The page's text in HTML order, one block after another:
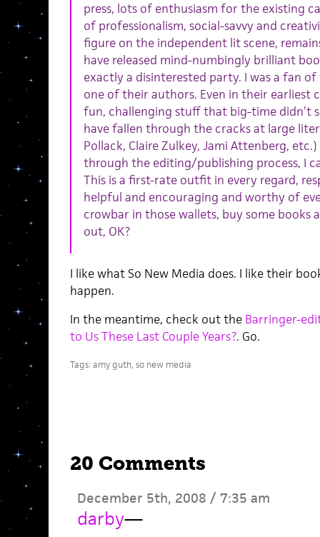
press, lots of enthusiasm for the existing
of professionalism, social-savvy and
figure on the independent lit scene,
have released mind-numbingly brilliant
exactly a disinterested party. I was a fan
one of their authors. Even in their earliest
fun, challenging stuff that big-time didn’t
have fallen through the cracks at large
Pollack, Claire Zulkey, Jami Attenberg,
through the editing/publishing process, I
This is a first-rate outfit in every regard,
helpful and encouraging and worthy of
crowbar in those wallets, buy some books
out, OK?
I like what So New Media does. I like their
happen.
In the meantime, check out the Barringer-
to Us These Last Couple Years?. Go.
Tags:amy guth, so new media
20 Comments
December 5th, 2008 / 7:35 am
darby—